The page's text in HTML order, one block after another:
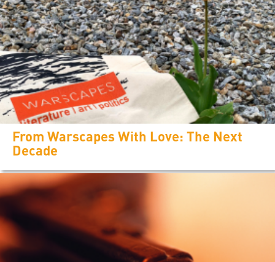
From Warscapes With Love: The Next
Decade